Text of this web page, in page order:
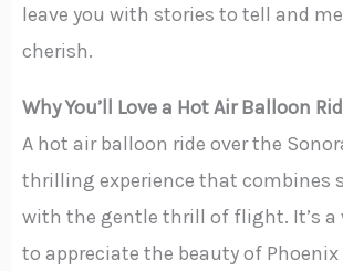
leave you with stories to tell and
cherish.
Why You’ll Love a Hot Air Balloon
A hot air balloon ride over the
thrilling experience that combines
with the gentle thrill of flight. It’s a
to appreciate the beauty of